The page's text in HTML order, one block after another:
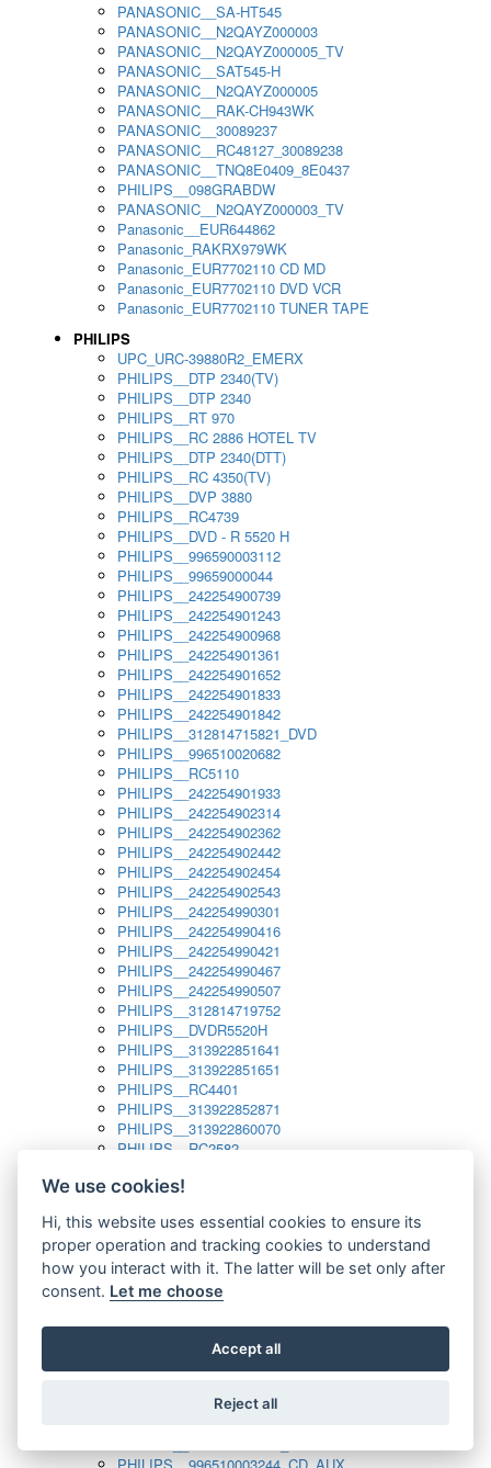
PANASONIC__SA-HT545
PANASONIC__N2QAYZ000003
PANASONIC__N2QAYZ000005_TV
PANASONIC__SAT545-H
PANASONIC__N2QAYZ000005
PANASONIC__RAK-CH943WK
PANASONIC__30089237
PANASONIC__RC48127_30089238
PANASONIC__TNQ8E0409_8E0437
PHILIPS__098GRABDW
PANASONIC__N2QAYZ000003_TV
Panasonic__EUR644862
Panasonic_RAKRX979WK
Panasonic_EUR7702110 CD MD
Panasonic_EUR7702110 DVD VCR
Panasonic_EUR7702110 TUNER TAPE
PHILIPS
UPC_URC-39880R2_EMERX
PHILIPS__DTP 2340(TV)
PHILIPS__DTP 2340
PHILIPS__RT 970
PHILIPS__RC 2886 HOTEL TV
PHILIPS__DTP 2340(DTT)
PHILIPS__RC 4350(TV)
PHILIPS__DVP 3880
PHILIPS__RC4739
PHILIPS__DVD - R 5520 H
PHILIPS__996590003112
PHILIPS__99659000044
PHILIPS__242254900739
PHILIPS__242254901243
PHILIPS__242254900968
PHILIPS__242254901361
PHILIPS__242254901652
PHILIPS__242254901833
PHILIPS__242254901842
PHILIPS__312814715821_DVD
PHILIPS__996510020682
PHILIPS__RC5110
PHILIPS__242254901933
PHILIPS__242254902314
PHILIPS__242254902362
PHILIPS__242254902442
PHILIPS__242254902454
PHILIPS__242254902543
PHILIPS__242254990301
PHILIPS__242254990416
PHILIPS__242254990421
PHILIPS__242254990467
PHILIPS__242254990507
PHILIPS__312814719752
PHILIPS__DVDR5520H
PHILIPS__313922851641
PHILIPS__313922851651
PHILIPS__RC4401
PHILIPS__313922852871
PHILIPS__313922860070
PHILIPS__RC2582
PHILIPS__313923804751
PHILIPS__313923819881
PHILIPS__313923823491
PHILIPS__821124862601
PHILIPS__994000001189
PHILIPS__994000004797
PHILIPS__996500026916_AUX
PHILIPS__996500026916_DISC
PHILIPS__996510010915_TUNER
We use cookies!
Hi, this website uses essential cookies to ensure its
proper operation and tracking cookies to understand
how you interact with it. The latter will be set only after
consent. Let me choose
Accept all
Reject all